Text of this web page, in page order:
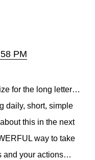
PM
for the long letter…
daily, short, simple
this in the next
way to take
and your actions…